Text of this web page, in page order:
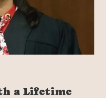
a Lifetime